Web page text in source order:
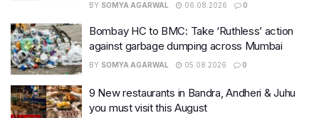
BY SOMYA AGARWAL 06.08.2026 0
Bombay HC to BMC: Take ‘Ruthless’ action
against garbage dumping across Mumbai
BY SOMYA AGARWAL 05.08.2026 0
9 New restaurants in Bandra, Andheri & Juhu
you must visit this August